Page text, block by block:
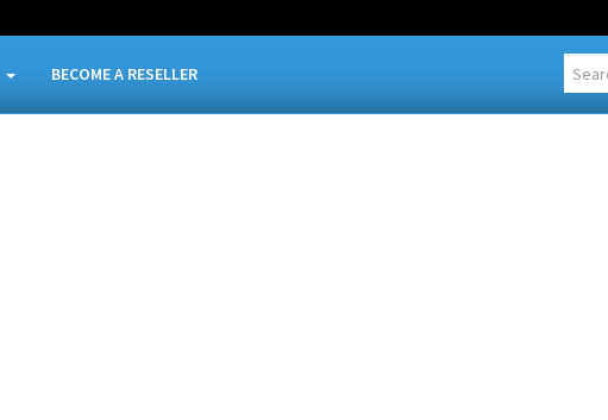
BECOME A RESELLER